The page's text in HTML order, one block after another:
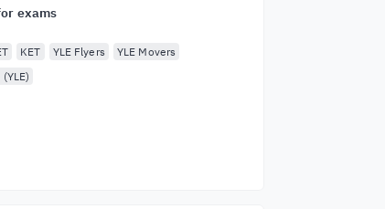
exams
KET YLE Flyers
YLE Movers